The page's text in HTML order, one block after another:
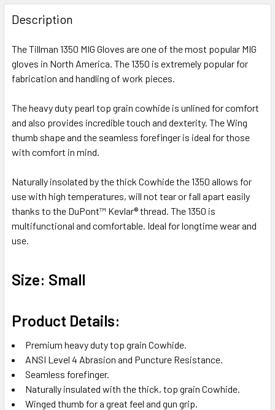
FREQUENTLY
BOUGHT
TOGETHER:
SELECT
ALL
ADD
SELECTED
TO CART
Description
The Tillman 1350 MIG Gloves are one of the most popular MIG
gloves in North America. The 1350 is extremely popular for
fabrication and handling of work pieces.
The heavy duty pearl top grain cowhide is unlined for comfort
and also provides incredible touch and dexterity. The Wing
thumb shape and the seamless forefinger is ideal for those
with comfort in mind.
Naturally insolated by the thick Cowhide the 1350 allows for
use with high temperatures, will not tear or fall apart easily
thanks to the DuPont™ Kevlar® thread. The 1350 is
multifunctional and comfortable. Ideal for longtime wear and
use.
Size: Small
Product Details:
Premium heavy duty top grain Cowhide.
ANSI Level 4 Abrasion and Puncture Resistance.
Seamless forefinger.
Naturally insulated with the thick, top grain Cowhide.
Winged thumb for a great feel and gun grip.